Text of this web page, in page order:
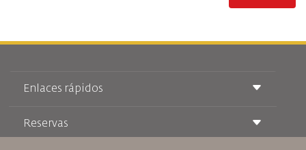
Enlaces rápidos
Condiciones de transporte
Reservas